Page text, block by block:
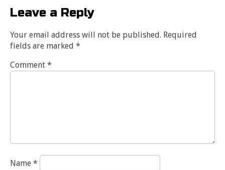
Leave a Reply
Your email address will not be published. Required
fields are marked *
Comment *
Name *